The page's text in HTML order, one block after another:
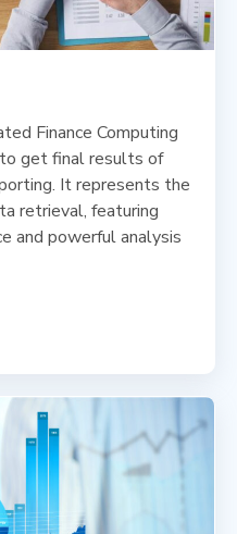
Finance Computing
get final results of
It represents the
retrieval, featuring
and powerful analysis